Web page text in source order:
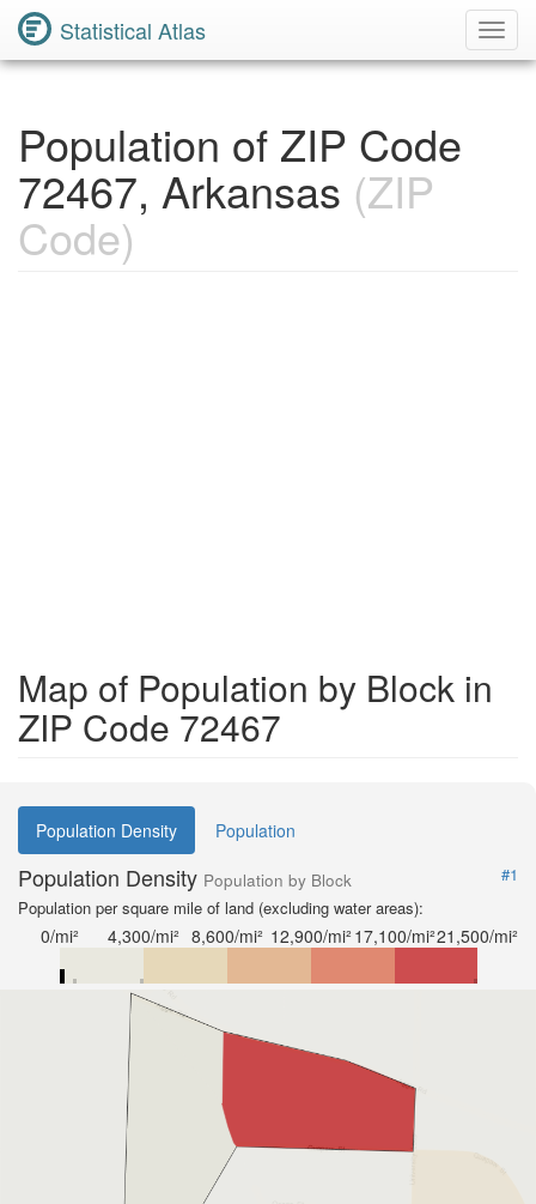
Statistical Atlas
Population of ZIP Code
72467, Arkansas (ZIP
Code)
Map of Population by Block in
ZIP Code 72467
Population Density Population
Population Density Population by Block
#1
Population per square mile of land (excluding water areas):
0/mi² 4,300/mi² 8,600/mi² 12,900/mi² 17,100/mi²21,500/mi²